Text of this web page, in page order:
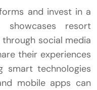
and invest in a
showcases resort
social media
their experiences
smart technologies
mobile apps can